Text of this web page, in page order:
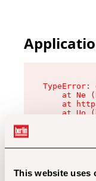
This website uses
at Ne
at
at Uo
at Zu
at xc
at Sc
at Xd
at gc